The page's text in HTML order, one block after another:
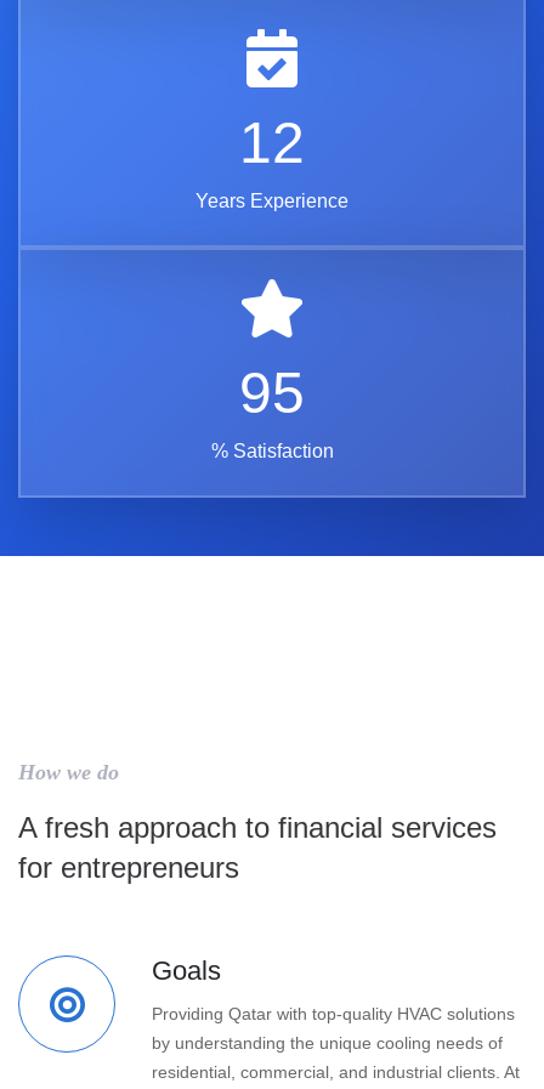
12
Years Experience
95
% Satisfaction
How we do
A fresh approach to financial services
for entrepreneurs
Goals
Providing Qatar with top-quality HVAC solutions
by understanding the unique cooling needs of
residential, commercial, and industrial clients. At